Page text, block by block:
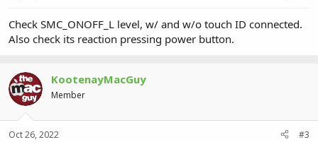
Check SMC_ONOFF_L level, w/ and w/o touch ID connected.
Also check its reaction pressing power button.
KootenayMacGuy
Member
Oct 26, 2022 #3